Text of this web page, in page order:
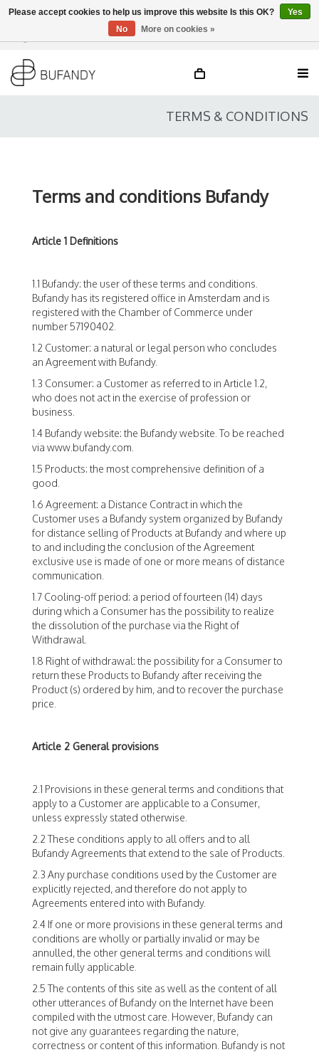
EN
TERMS & CONDITIONS
Terms and conditions Bufandy
Article 1 Definitions
1.1 Bufandy: the user of these terms and conditions.
Bufandy has its registered office in Amsterdam and is
registered with the Chamber of Commerce under
number 57190402.
1.2 Customer: a natural or legal person who concludes
an Agreement with Bufandy.
1.3 Consumer: a Customer as referred to in Article 1.2,
who does not act in the exercise of profession or
business.
1.4 Bufandy website: the Bufandy website. To be reached
via www.bufandy.com.
1.5 Products: the most comprehensive definition of a
good.
1.6 Agreement: a Distance Contract in which the
Customer uses a Bufandy system organized by Bufandy
for distance selling of Products at Bufandy and where up
to and including the conclusion of the Agreement
exclusive use is made of one or more means of distance
communication.
1.7 Cooling-off period: a period of fourteen (14) days
during which a Consumer has the possibility to realize
the dissolution of the purchase via the Right of
Withdrawal.
1.8 Right of withdrawal: the possibility for a Consumer to
return these Products to Bufandy after receiving the
Product (s) ordered by him, and to recover the purchase
price.
Article 2 General provisions
2.1 Provisions in these general terms and conditions that
apply to a Customer are applicable to a Consumer,
unless expressly stated otherwise.
2.2 These conditions apply to all offers and to all
Bufandy Agreements that extend to the sale of Products.
2.3 Any purchase conditions used by the Customer are
explicitly rejected, and therefore do not apply to
Agreements entered into with Bufandy.
2.4 If one or more provisions in these general terms and
conditions are wholly or partially invalid or may be
annulled, the other general terms and conditions will
remain fully applicable.
2.5 The contents of this site as well as the content of all
other utterances of Bufandy on the Internet have been
compiled with the utmost care. However, Bufandy can
not give any guarantees regarding the nature,
correctness or content of this information. Bufandy is not
Please accept cookies to help us improve this website Is this OK?
Yes
No
More on cookies »